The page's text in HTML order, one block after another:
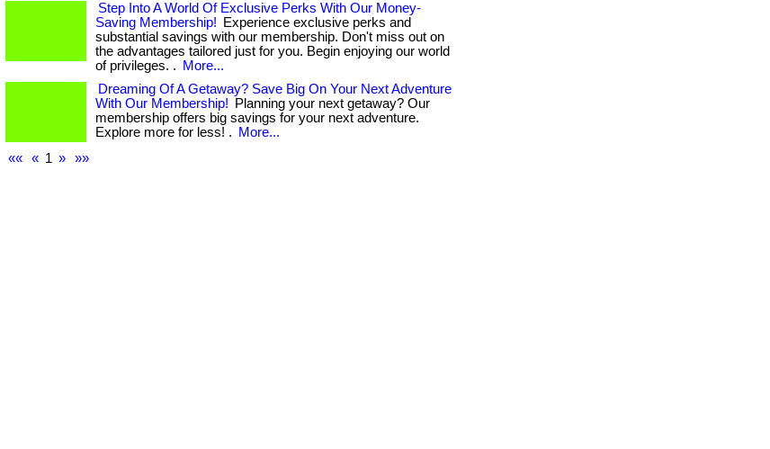
Step Into A World Of Exclusive Perks With Our Money-
Saving Membership!
Experience exclusive perks and
substantial savings with our membership. Don't miss out on
the advantages tailored just for you. Begin enjoying our world
of privileges. .
More...
Dreaming Of A Getaway? Save Big On Your Next Adventure
With Our Membership!
Planning your next getaway? Our
membership offers big savings for your next adventure.
Explore more for less! .
More...
««
« 1 » »»